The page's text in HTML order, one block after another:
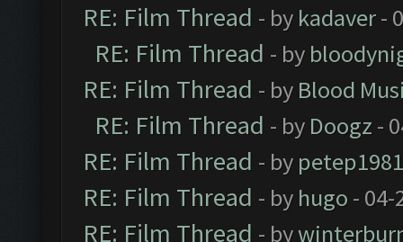
RE: Film Thread - by kadaver-
RE: Film Thread - by
RE: Film Thread - by Blood
RE: Film Thread - by Doogz -
RE: Film Thread - by petep1981
RE: Film Thread - by hugo - 04-
RE: Film Thread - by